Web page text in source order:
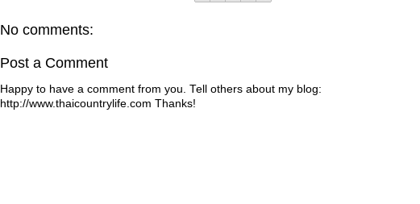
No comments:
Post a Comment
Happy to have a comment from you. Tell others about my blog:
http://www.thaicountrylife.com Thanks!